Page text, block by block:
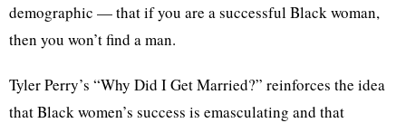
demographic — that if you are a successful Black woman,
then you won’t find a man.
Tyler Perry’s “Why Did I Get Married?” reinforces the idea
that Black women’s success is emasculating and that